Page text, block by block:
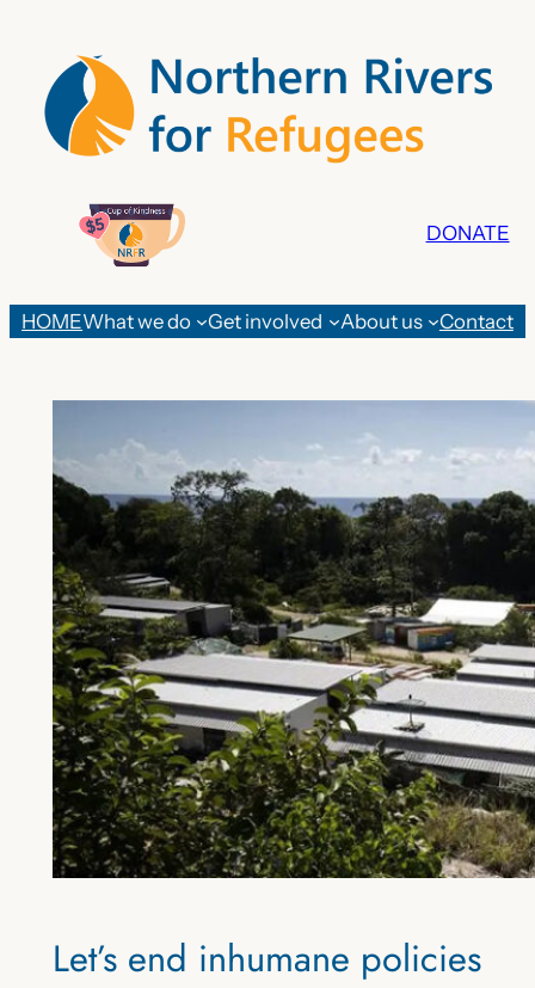
content
DONATE
HOMEWhat we do Get involved About us Contact
Let’s end inhumane policies